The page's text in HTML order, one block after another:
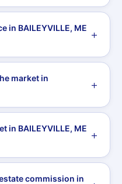
in BAILEYVILLE, ME
market in
in BAILEYVILLE, ME
commission in